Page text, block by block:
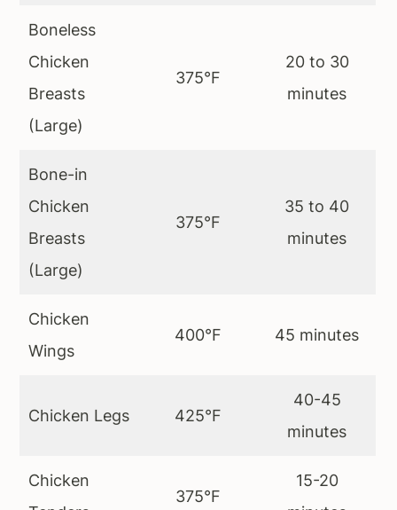
Boneless
Chicken
Breasts
(Large)
375°F
20 to 30
minutes
Bone-in
Chicken
Breasts
(Large)
375°F
35 to 40
minutes
Chicken
Wings
400°F 45 minutes
Chicken Legs 425°F
40-45
minutes
Chicken
375°F
15-20